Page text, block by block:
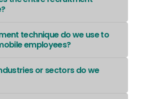
technique do we use to
employees?
or sectors do we